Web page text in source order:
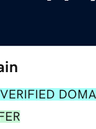
VERIFIED